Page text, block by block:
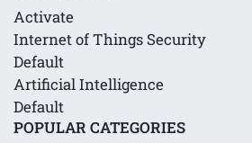
Activate
Internet of Things Security
Default
Artificial Intelligence
Default
POPULAR CATEGORIES